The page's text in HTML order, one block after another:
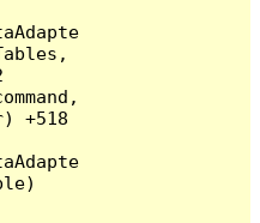
+518